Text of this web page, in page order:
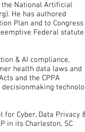
the National Artificial
He has authored
Plan and to Congress
Federal statute
& AI compliance,
health data laws and
and the CPPA
for Cyber, Data Privacy
in its Charleston, SC